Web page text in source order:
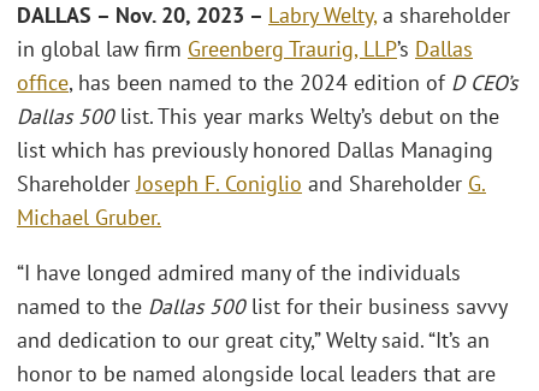
DALLAS – Nov. 20, 2023 – Labry Welty,a shareholder
in global law firm Greenberg Traurig, LLP’s Dallas
office, has been named to the 2024 edition of D CEO’s
Dallas 500list. This year marks Welty’s debut on the
list which has previously honored Dallas Managing
ShareholderJoseph F. Coniglio and Shareholder G.
Michael Gruber.
“I have longed admired many of the individuals
named to the Dallas 500list for their business savvy
and dedication to our great city,” Welty said. “It’s an
honor to be named alongside local leaders that are